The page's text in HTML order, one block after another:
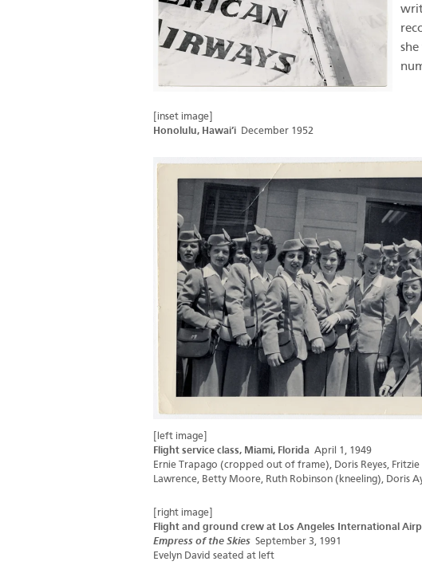
[inset image]
Honolulu, Hawai’i December 1952
[left image]
Flight service class, Miami, Florida April 1, 1949
Ernie Trapago (cropped out of frame), Doris Reyes, Fritzie
Lawrence, Betty Moore, Ruth Robinson (kneeling), Doris
[right image]
Flight and ground crew at Los Angeles International
Empress of the Skies September 3, 1991
Evelyn David seated at left